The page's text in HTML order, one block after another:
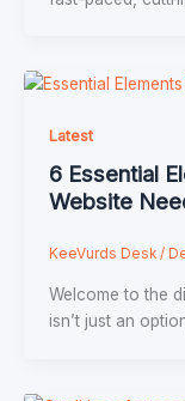
Latest
6 Essential
Website
KeeVurds Desk /
Welcome to the
isn’t just an